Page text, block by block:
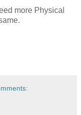
more Physical